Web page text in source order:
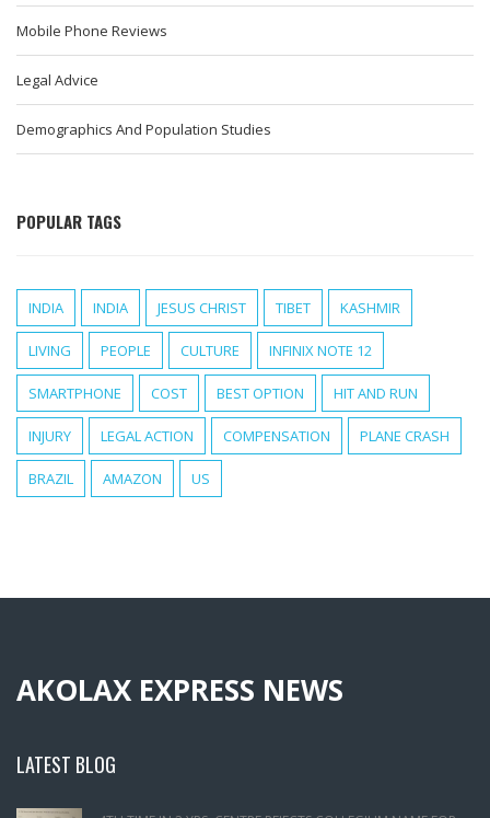
Mobile Phone Reviews
Legal Advice
Demographics And Population Studies
POPULAR TAGS
INDIA INDIA JESUS CHRIST TIBET KASHMIR
LIVING PEOPLE CULTURE INFINIX NOTE 12
SMARTPHONE COST BEST OPTION HIT AND RUN
INJURY LEGAL ACTION COMPENSATION PLANE CRASH
BRAZIL AMAZON US
AKOLAX EXPRESS NEWS
LATEST BLOG